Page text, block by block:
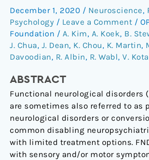
December 1, 2020 / Neuroscience,
Psychology / Leave a Comment /
Foundation / A. Kim, A. Koek, B.
J. Chua, J. Dean, K. Chou, K. Martin,
Davoodian, R. Albin, R. Wabl, V.
ABSTRACT
Functional neurological disorders
are sometimes also referred to as
neurological disorders or
common disabling
with limited treatment options.
with sensory and/or motor
disorders:
A
theoretical
framework
and
of
prior
reports